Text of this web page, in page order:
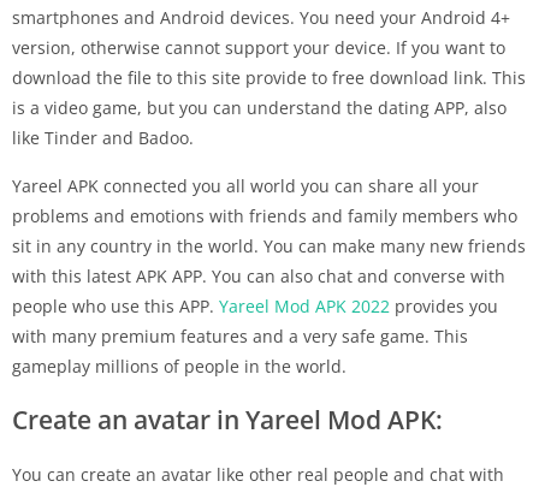
smartphones and Android devices. You need your Android 4+
version, otherwise cannot support your device. If you want to
download the file to this site provide to free download link. This
is a video game, but you can understand the dating APP, also
like Tinder and Badoo.
Yareel APK connected you all world you can share all your
problems and emotions with friends and family members who
sit in any country in the world. You can make many new friends
with this latest APK APP. You can also chat and converse with
people who use this APP. Yareel Mod APK 2022 provides you
with many premium features and a very safe game. This
gameplay millions of people in the world.
Create an avatar in Yareel Mod APK:
You can create an avatar like other real people and chat with